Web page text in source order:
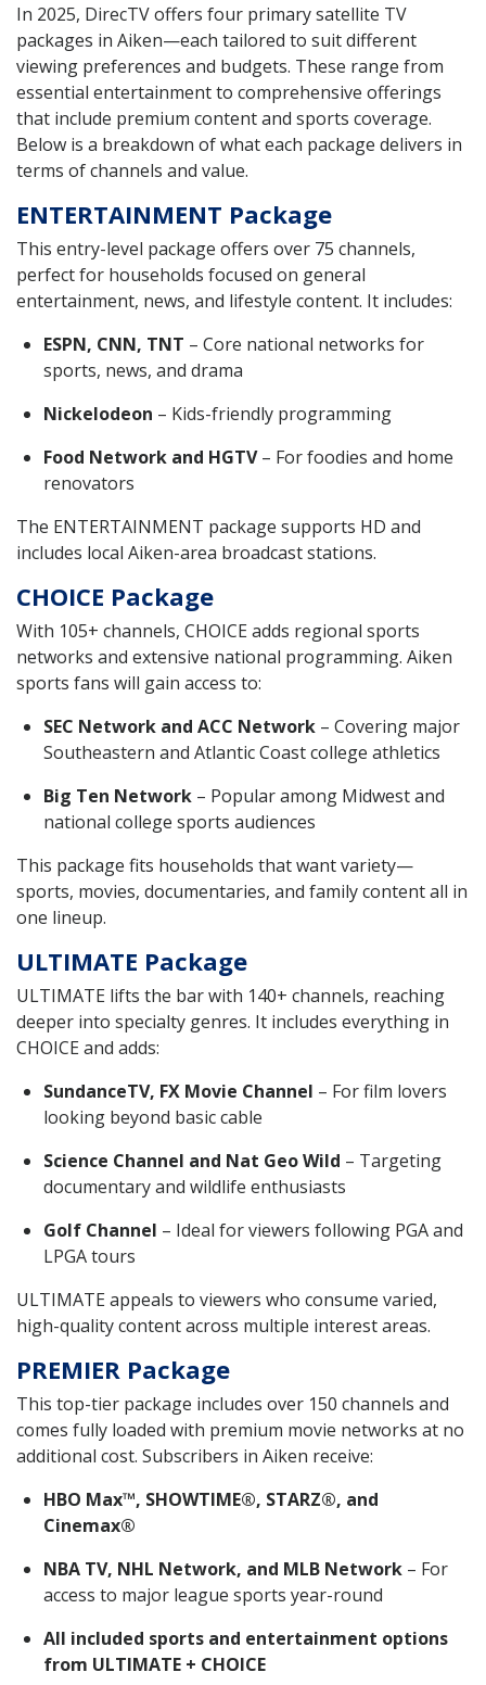
In 2025, DirecTV offers four primary satellite TV
packages in Aiken—each tailored to suit different
viewing preferences and budgets. These range from
essential entertainment to comprehensive offerings
that include premium content and sports coverage.
Below is a breakdown of what each package delivers in
terms of channels and value.
ENTERTAINMENT Package
This entry-level package offers over 75 channels,
perfect for households focused on general
entertainment, news, and lifestyle content. It includes:
ESPN, CNN, TNT – Core national networks for
sports, news, and drama
Nickelodeon – Kids-friendly programming
Food Network and HGTV– For foodies and home
renovators
The ENTERTAINMENT package supports HD and
includes local Aiken-area broadcast stations.
CHOICE Package
With 105+ channels, CHOICE adds regional sports
networks and extensive national programming. Aiken
sports fans will gain access to:
SEC Network and ACC Network – Covering major
Southeastern and Atlantic Coast college athletics
Big Ten Network – Popular among Midwest and
national college sports audiences
This package fits households that want variety—
sports, movies, documentaries, and family content all in
one lineup.
ULTIMATE Package
ULTIMATE lifts the bar with 140+ channels, reaching
deeper into specialty genres. It includes everything in
CHOICE and adds:
SundanceTV, FX Movie Channel – For film lovers
looking beyond basic cable
Science Channel and Nat Geo Wild – Targeting
documentary and wildlife enthusiasts
Golf Channel – Ideal for viewers following PGA and
LPGA tours
ULTIMATE appeals to viewers who consume varied,
high-quality content across multiple interest areas.
PREMIER Package
This top-tier package includes over 150 channels and
comes fully loaded with premium movie networks at no
additional cost. Subscribers in Aiken receive:
HBO Max™, SHOWTIME®, STARZ®, and
Cinemax®
NBA TV, NHL Network, and MLB Network – For
access to major league sports year-round
All included sports and entertainment options
from ULTIMATE + CHOICE